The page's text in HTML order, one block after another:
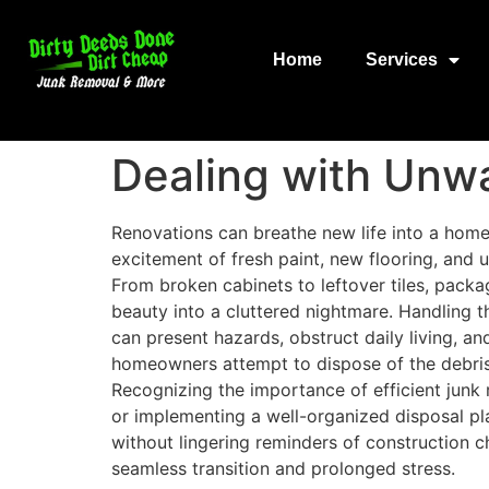
Home Services
Dealing with
Renovations can breathe new life into a
excitement of fresh paint, new flooring, and
From broken cabinets to leftover tiles,
beauty into a cluttered nightmare. Handling
can present hazards, obstruct daily living,
homeowners attempt to dispose of the
Recognizing the importance of efficient
or implementing a well-organized disposal
without lingering reminders of construction
seamless transition and prolonged stress.